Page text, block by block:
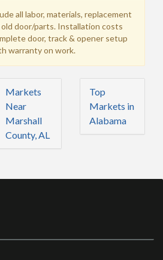
all labor, materials, replacement
door/parts. Installation costs
door, track & opener setup
warranty on work.
Markets
Near
Marshall
County, AL
Top
Markets in
Alabama